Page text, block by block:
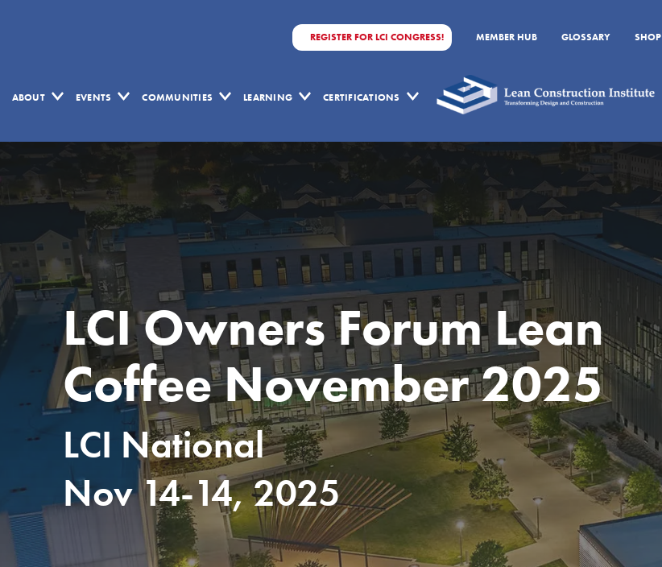
REGISTER FOR LCI CONGRESS! MEMBER HUB GLOSSARY SHOP
ABOUT EVENTS COMMUNITIES LEARNING CERTIFICATIONS
LCI Owners Forum Lean
Coffee November 2025
LCI National
Nov 14-14, 2025